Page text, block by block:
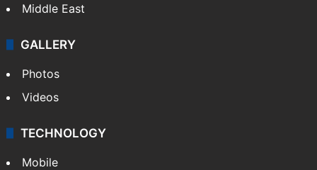
Middle East
GALLERY
Photos
Videos
TECHNOLOGY
Mobile